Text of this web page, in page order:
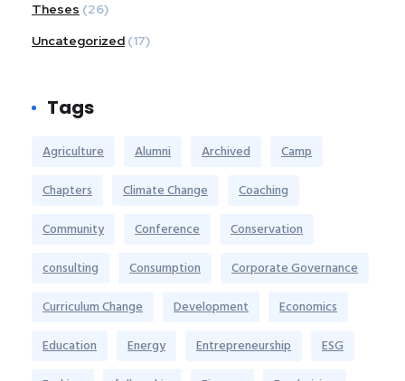
Theses (26)
Uncategorized (17)
Tags
Agriculture Alumni Archived
Camp
Chapters
Climate Change
Coaching
Community
Conference
Conservation
consulting
Consumption
Corporate Governance
Curriculum Change
Development
Economics
Education
Energy Entrepreneurship
ESG